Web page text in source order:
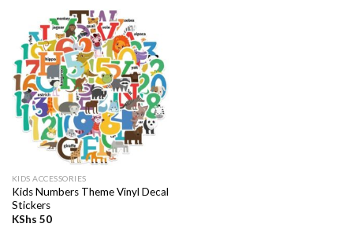
KIDS ACCESSORIES
Kids Numbers Theme Vinyl Decal
Stickers
KShs 50